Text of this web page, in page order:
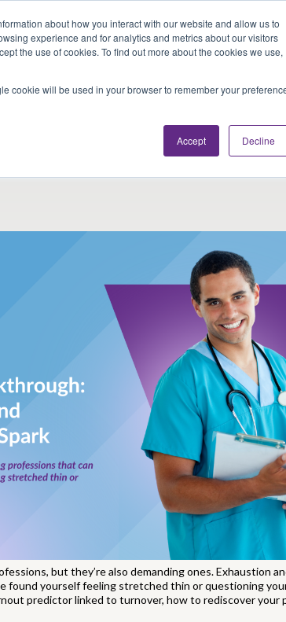
about how you interact with our website and allow us to
experience and for analytics and metrics about our visitors
the use of cookies. To find out more about the cookies we use,
cookie will be used in your browser to remember your
Accept Decline
but they’re also demanding ones. Exhaustion
found yourself feeling stretched thin or questioning
predictor linked to turnover, how to rediscover your